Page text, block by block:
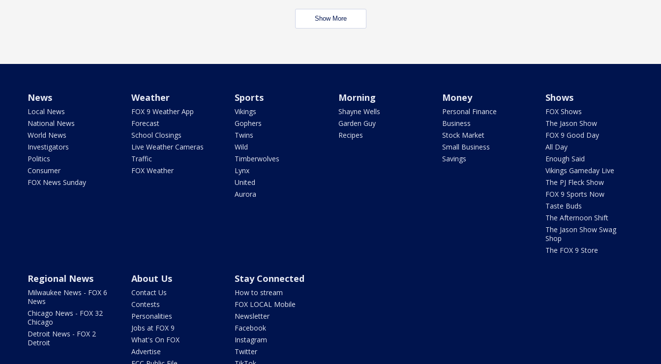
Show More
News
Local News
National News
World News
Investigators
Politics
Consumer
FOX News Sunday
Weather
FOX 9 Weather App
Forecast
School Closings
Live Weather Cameras
Traffic
FOX Weather
Sports
Vikings
Gophers
Twins
Wild
Timberwolves
Lynx
United
Aurora
Morning
Shayne Wells
Garden Guy
Recipes
Money
Personal Finance
Business
Stock Market
Small Business
Savings
Shows
FOX Shows
The Jason Show
FOX 9 Good Day
All Day
Enough Said
Vikings Gameday Live
The PJ Fleck Show
FOX 9 Sports Now
Taste Buds
The Afternoon Shift
The Jason Show Swag
Shop
The FOX 9 Store
Regional News
Milwaukee News - FOX 6
News
Chicago News - FOX 32
Chicago
Detroit News - FOX 2
Detroit
About Us
Contact Us
Contests
Personalities
Jobs at FOX 9
What's On FOX
Advertise
Stay Connected
How to stream
FOX LOCAL Mobile
Newsletter
Facebook
Instagram
Twitter